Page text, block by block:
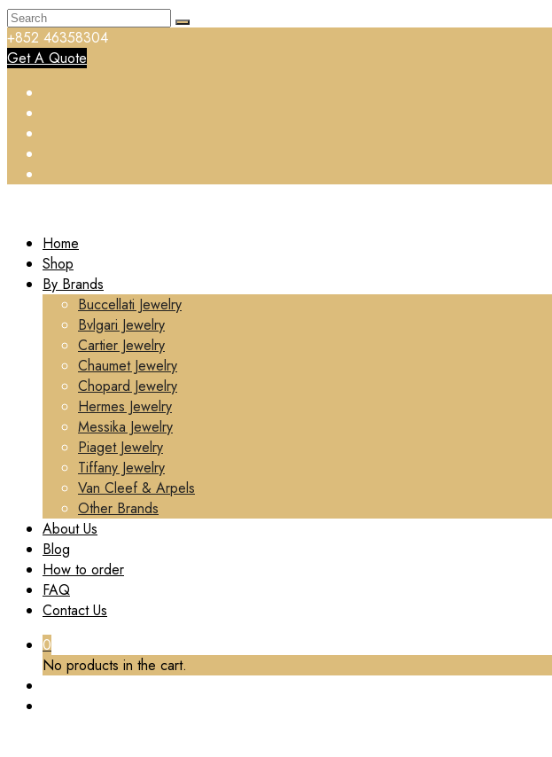
+852 46358304
Get A Quote
Home
Shop
By Brands
Buccellati Jewelry
Bvlgari Jewelry
Cartier Jewelry
Chaumet Jewelry
Chopard Jewelry
Hermes Jewelry
Messika Jewelry
Piaget Jewelry
Tiffany Jewelry
Van Cleef & Arpels
Other Brands
About Us
Blog
How to order
FAQ
Contact Us
0
No products in the cart.